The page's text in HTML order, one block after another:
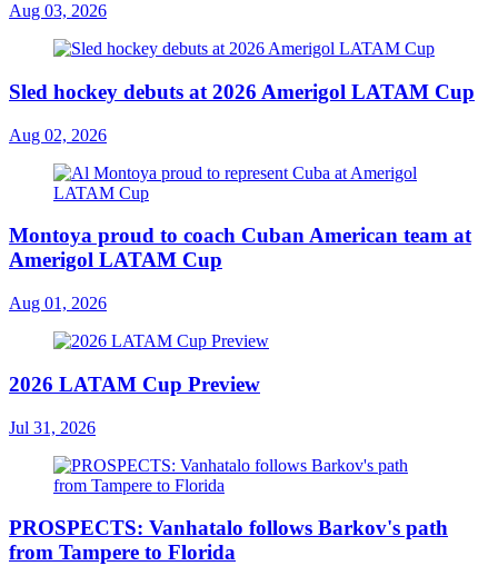
Aug 03, 2026
Sled hockey debuts at 2026 Amerigol LATAM Cup
Aug 02, 2026
Montoya proud to coach Cuban American team at
Amerigol LATAM Cup
Aug 01, 2026
2026 LATAM Cup Preview
Jul 31, 2026
PROSPECTS: Vanhatalo follows Barkov's path
from Tampere to Florida